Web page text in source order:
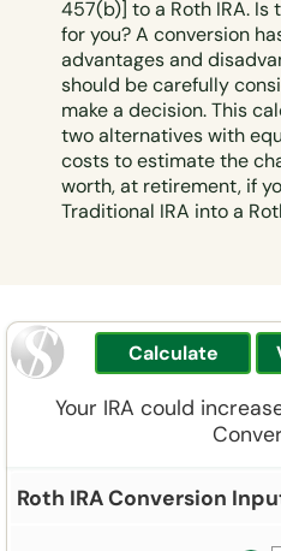
457(b)] to a Roth IRA. Is
for you? A conversion
advantages and
should be carefully
make a decision. This
two alternatives with
costs to estimate the
worth, at retirement, if
Traditional IRA into a
Your IRA could
Roth IRA Conversion